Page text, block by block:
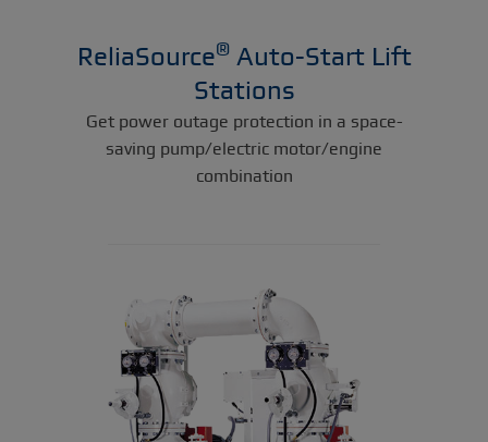
ReliaSource®Auto-Start Lift
Stations
Get power outage protection in a space-
saving pump/electric motor/engine
combination